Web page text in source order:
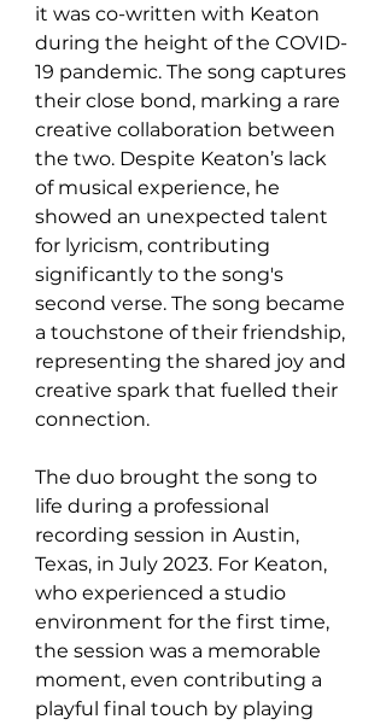
it was co-written with Keaton
during the height of the COVID-
19 pandemic. The song captures
their close bond, marking a rare
creative collaboration between
the two. Despite Keaton’s lack
of musical experience, he
showed an unexpected talent
for lyricism, contributing
significantly to the song's
second verse. The song became
a touchstone of their friendship,
representing the shared joy and
creative spark that fuelled their
connection.
The duo brought the song to
life during a professional
recording session in Austin,
Texas, in July 2023. For Keaton,
who experienced a studio
environment for the first time,
the session was a memorable
moment, even contributing a
playful final touch by playing